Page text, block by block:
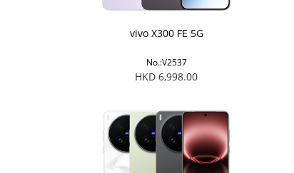
vivo X300 FE 5G
No.:V2537
HKD 6,998.00